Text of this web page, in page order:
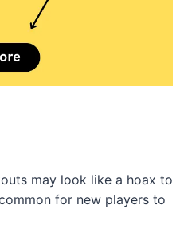
may look like a hoax to
for new players to